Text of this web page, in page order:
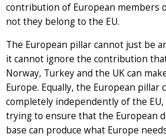
contribution of European members
not they belong to the EU.
The European pillar cannot just be
it cannot ignore the contribution
Norway, Turkey and the UK can
Europe. Equally, the European pillar
completely independently of the
trying to ensure that the European
base can produce what Europe